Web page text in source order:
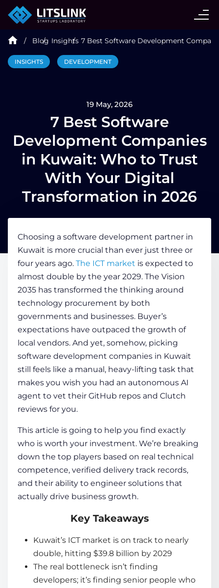
CASE STUDIES
INDUSTRIES
TECHNOLOGIES
HIRE
BLOG
COMPANY
CALCULATORS
Contact Us
Blog Insights 7 Best Software Development
INSIGHTS DEVELOPMENT
19 May, 2026
7 Best Software
Development Companies
in Kuwait: Who to Trust
With Your Digital
Transformation in 2026
Choosing a software development partner in
Kuwait is more crucial than ever just three or
four years ago. The ICT market is expected to
almost double by the year 2029. The Vision
2035 has transformed the thinking around
technology procurement by both
governments and businesses. Buyer’s
expectations have outpaced the growth of
local vendors. And yet, somehow, picking
software development companies in Kuwait
still feels like a manual, heavy-lifting task that
makes you wish you had an autonomous AI
agent to vet their GitHub repos and Clutch
reviews for you.
This article is going to help you find exactly
who is worth your investment. We’re breaking
down the top players based on real technical
competence, verified delivery track records,
and their ability to engineer solutions that
actually drive business growth.
Key Takeaways
Kuwait’s ICT market is on track to nearly
double, hitting $39.8 billion by 2029
The real bottleneck isn’t finding
developers; it’s finding senior people who